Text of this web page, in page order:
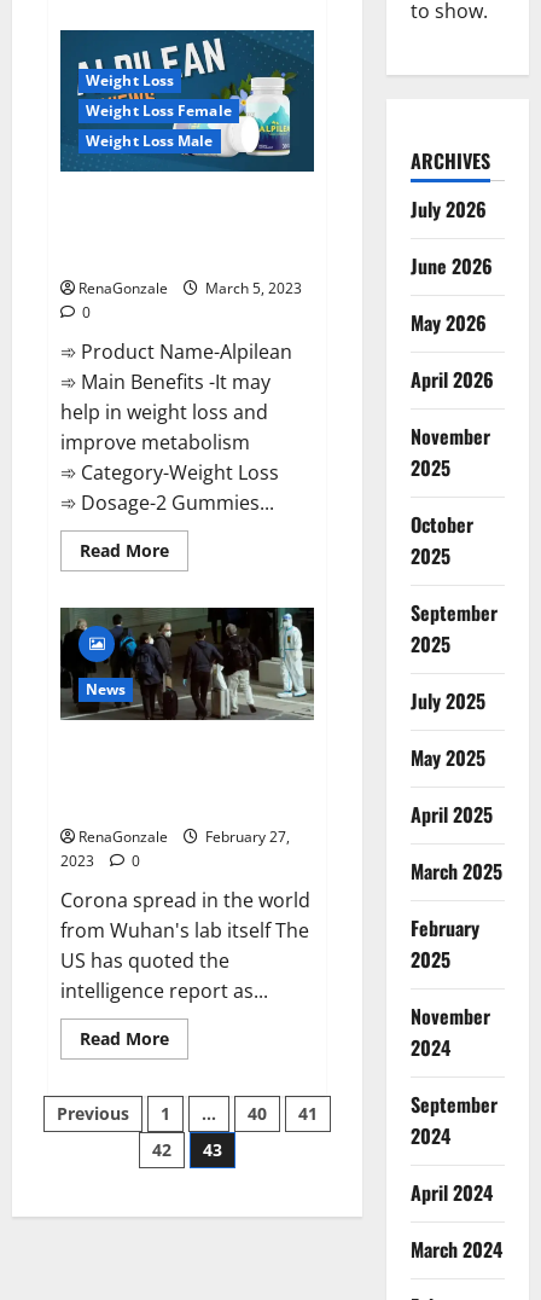
even
a
pinch
of
salt
is
dangerous…
Weight Loss
Weight Loss Female
Weight Loss Male
RenaGonzale
March 5, 2023
0
➾ Product Name-Alpilean
➾ Main Benefits -It may
help in weight loss and
improve metabolism
➾ Category-Weight Loss
➾ Dosage-2 Gummies...
Read MoreRead
more
2023
[Updated]
Real
Pills
or
Fake
Weight
News
RenaGonzale
February 27,
2023
0
Corona spread in the world
from Wuhan's lab itself The
US has quoted the
intelligence report as...
Read MoreRead
more
claims
intelligence
from
US
spread
Posts
pagination
Previous 1 … 40
41
42
43
to show.
ARCHIVES
July 2026
June 2026
May 2026
April 2026
November
2025
October
2025
September
2025
July 2025
May 2025
April 2025
March 2025
February
2025
November
2024
September
2024
April 2024
March 2024